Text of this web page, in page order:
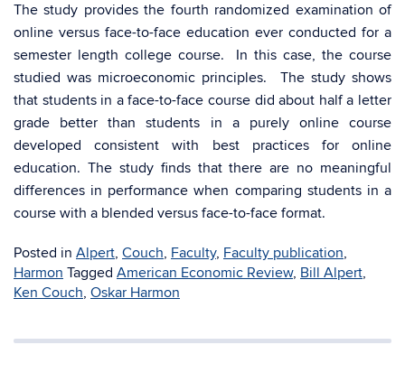
The study provides the fourth randomized examination of
online versus face-to-face education ever conducted for a
semester length college course. In this case, the course
studied was microeconomic principles. The study shows
that students in a face-to-face course did about half a letter
grade better than students in a purely online course
developed consistent with best practices for online
education. The study finds that there are no meaningful
differences in performance when comparing students in a
course with a blended versus face-to-face format.
Posted in Alpert, Couch, Faculty, Faculty publication,
Harmon Tagged American Economic Review, Bill Alpert,
Ken Couch, Oskar Harmon